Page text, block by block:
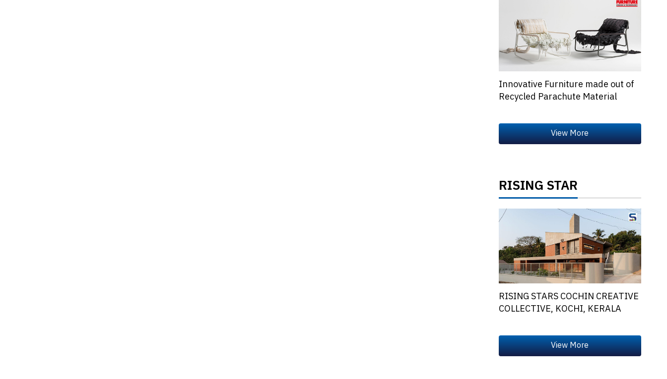
Innovative Furniture made out of
Recycled Parachute Material
RISING STAR
RISING STARS COCHIN CREATIVE
COLLECTIVE, KOCHI, KERALA